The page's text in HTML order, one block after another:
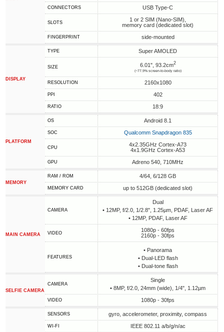
CONNECTORS USB Type-C
SLOTS
1 or 2 SIM (Nano-SIM),
memory card (dedicated slot)
FINGERPRINT side-mounted
DISPLAY
TYPE Super AMOLED
SIZE 6.01", 93.2cm2
(~77.9% screen-to-body ratio)
RESOLUTION 2160x1080
PPI 402
RATIO 18:9
PLATFORM
OS Android 8.1
SOC Qualcomm Snapdragon 835
CPU
4x2.35GHz Cortex-A73
4x1.9GHz Cortex-A53
GPU Adreno 540, 710MHz
MEMORY
RAM / ROM 4/64, 6/128 GB
MEMORY CARD up to 512GB (dedicated slot)
MAIN CAMERA
CAMERA
Dual
• 12MP, f/2.0, 1/2.8", 1.25µm, PDAF, Laser AF
• 12MP, PDAF, Laser AF
VIDEO
1080p - 60fps
2160p - 30fps
FEATURES
• Panorama
• Dual-LED flash
• Dual-tone flash
SELFIE CAMERA
CAMERA
Single
• 8MP, f/2.0, 24mm (wide), 1/4", 1.12µm
VIDEO 1080p - 30fps
SENSORS gyro, accelerometer, proximity, compass
WI-FI IEEE 802.11 a/b/g/n/ac